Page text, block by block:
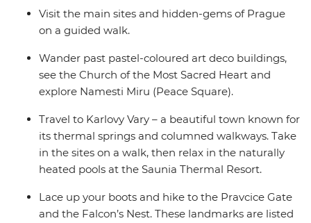
about the region’s history with a local leader by your
Visit the main sites and hidden-gems of Prague
on a guided walk.
Wander past pastel-coloured art deco buildings,
see the Church of the Most Sacred Heart and
explore Namesti Miru (Peace Square).
Travel to Karlovy Vary – a beautiful town known for
its thermal springs and columned walkways. Take
in the sites on a walk, then relax in the naturally
heated pools at the Saunia Thermal Resort.
Lace up your boots and hike to the Pravcice Gate
and the Falcon’s Nest. These landmarks are listed